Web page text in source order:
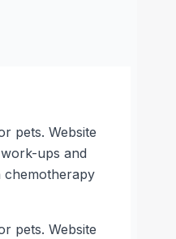
pets. Website
ups and
chemotherapy
pets. Website